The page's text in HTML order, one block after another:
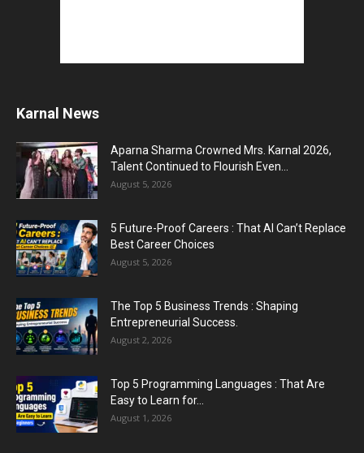
Karnal News
Aparna Sharma Crowned Mrs. Karnal 2026,
Talent Continued to Flourish Even...
August 5, 2026
5 Future-Proof Careers : That AI Can’t Replace
Best Career Choices
August 5, 2026
The Top 5 Business Trends : Shaping
Entrepreneurial Success.
August 2, 2026
Top 5 Programming Languages : That Are
Easy to Learn for...
August 1, 2026